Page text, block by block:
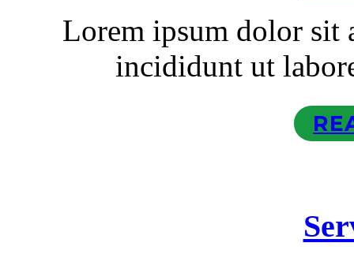
Lorem ipsum dolor sit
incididunt ut